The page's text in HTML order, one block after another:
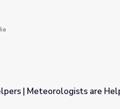
In-Depth
| Meteorologists are